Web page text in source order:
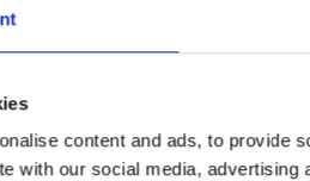
content and ads, to provide
with our social media,